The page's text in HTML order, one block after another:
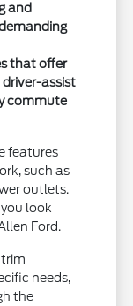
and
that offer
assist
commute
features
such as
outlets.
look
Ford.
needs,
the